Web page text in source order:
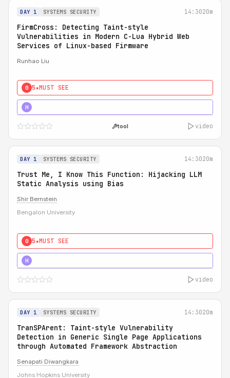
DAY 1 SYSTEMS SECURITY 14:3020m
FirmCross: Detecting Taint-style
Vulnerabilities in Modern C-Lua Hybrid Web
Services of Linux-based Firmware
Runhao Liu
0 5★MUST SEE
H
tool video
DAY 1 SYSTEMS SECURITY 14:3020m
Trust Me, I Know This Function: Hijacking LLM
Static Analysis using Bias
Shir Bernstein
Bengalon University
0 5★MUST SEE
H
video
DAY 1 SYSTEMS SECURITY 14:3020m
TranSPArent: Taint-style Vulnerability
Detection in Generic Single Page Applications
through Automated Framework Abstraction
Senapati Diwangkara
Johns Hopkins University